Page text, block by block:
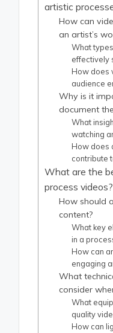
artistic
How can
an artist’s
What
effectively
How does
audience
Why is it
document
What
watching
How does
contribute
What are the
process videos?
How should
content?
What key
in a
How can
engaging
What
consider
What
quality
How can